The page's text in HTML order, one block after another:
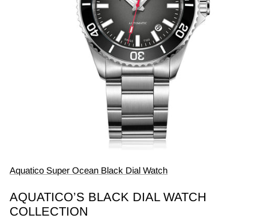
Aquatico Super Ocean Black Dial Watch
AQUATICO’S BLACK DIAL WATCH
COLLECTION